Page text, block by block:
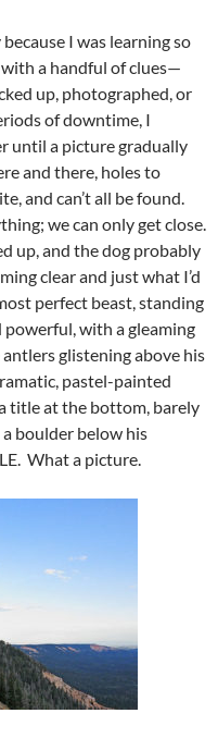
I was learning so
a handful of clues—
up, photographed, or
of downtime, I
until a picture gradually
and there, holes to
and can’t all be found.
we can only get close.
up, and the dog probably
clear and just what I’d
perfect beast, standing
with a gleaming
glistening above his
pastel-painted
title at the bottom, barely
boulder below his
What a picture.